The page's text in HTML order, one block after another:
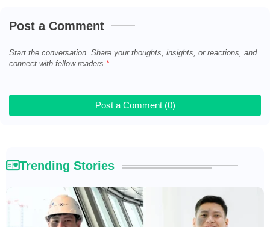
Post a Comment
Start the conversation. Share your thoughts, insights, or reactions, and
connect with fellow readers.
Post a Comment (0)
Trending Stories